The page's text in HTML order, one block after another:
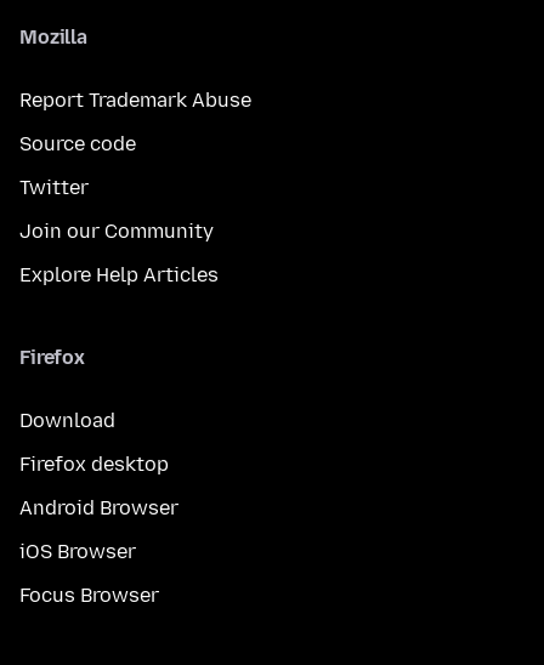
Mozilla
Report Trademark Abuse
Source code
Twitter
Join our Community
Explore Help Articles
Firefox
Download
Firefox desktop
Android Browser
iOS Browser
Focus Browser